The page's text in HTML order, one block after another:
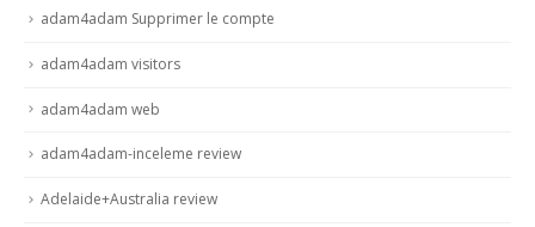
adam4adam Supprimer le compte
adam4adam visitors
adam4adam web
adam4adam-inceleme review
Adelaide+Australia review